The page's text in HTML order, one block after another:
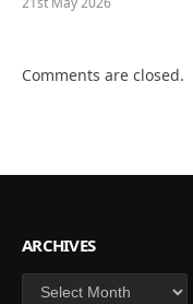
Comments are closed.
ARCHIVES
Archives